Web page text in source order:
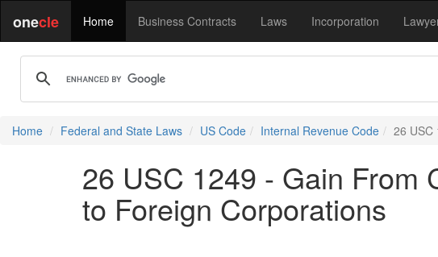
onecle Home Business Contracts Laws Incorporation
Home Federal and State Laws US Code Internal Revenue Code 26 USC
26 USC 1249 - Gain From
to Foreign Corporations